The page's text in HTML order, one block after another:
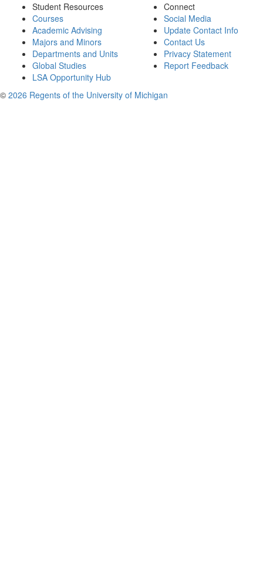
Student Resources
Courses
Academic Advising
Majors and Minors
Departments and Units
Global Studies
LSA Opportunity Hub
Connect
Social Media
Update Contact Info
Contact Us
Privacy Statement
Report Feedback
© 2026 Regents of the University of Michigan